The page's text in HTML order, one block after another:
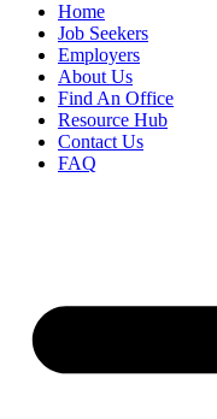
Home
Job Seekers
Employers
About Us
Find An Office
Resource Hub
Contact Us
FAQ